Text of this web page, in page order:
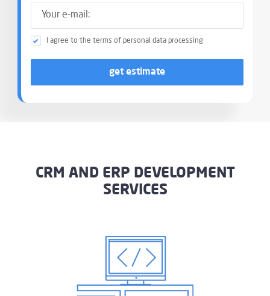
I agree to the terms of personal data processing
get estimate
CRM AND ERP DEVELOPMENT
SERVICES